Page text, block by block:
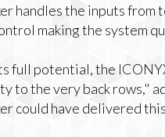
handles the inputs from
making the system
full potential, the
to the very back rows,"
could have delivered